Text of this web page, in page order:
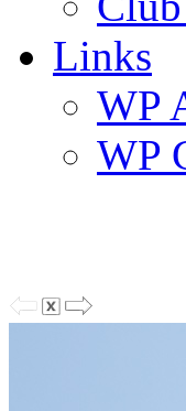
Links
WP
WP